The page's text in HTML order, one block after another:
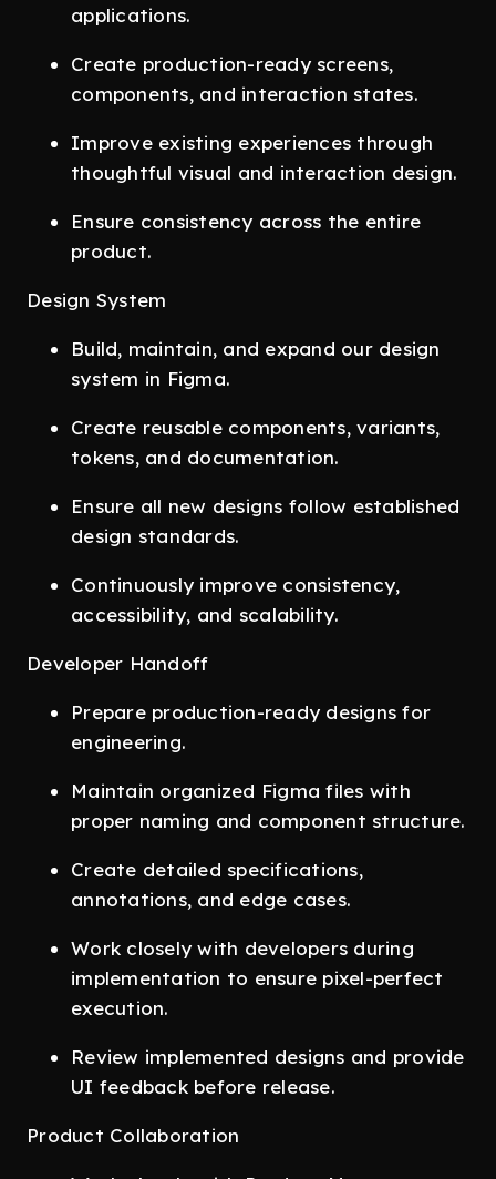
applications.
Create production-ready screens,
components, and interaction states.
Improve existing experiences through
thoughtful visual and interaction design.
Ensure consistency across the entire
product.
Design System
Build, maintain, and expand our design
system in Figma.
Create reusable components, variants,
tokens, and documentation.
Ensure all new designs follow established
design standards.
Continuously improve consistency,
accessibility, and scalability.
Developer Handoff
Prepare production-ready designs for
engineering.
Maintain organized Figma files with
proper naming and component structure.
Create detailed specifications,
annotations, and edge cases.
Work closely with developers during
implementation to ensure pixel-perfect
execution.
Review implemented designs and provide
UI feedback before release.
Product Collaboration